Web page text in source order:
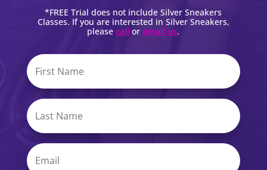
*FREE Trial does not include Silver Sneakers
Classes. If you are interested in Silver Sneakers,
pleasecall oremail us.